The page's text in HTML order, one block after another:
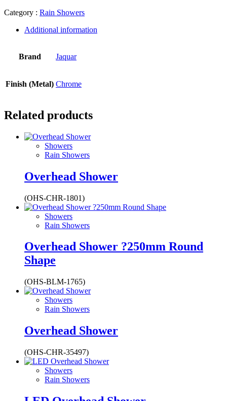
Category : Rain Showers
Additional information
Brand Jaquar
Finish (Metal) Chrome
Related products
Showers
Rain Showers
Overhead Shower
(OHS-CHR-1801)
Showers
Rain Showers
Overhead Shower ?250mm Round
Shape
(OHS-BLM-1765)
Showers
Rain Showers
Overhead Shower
(OHS-CHR-35497)
Showers
Rain Showers